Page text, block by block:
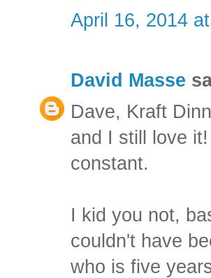
April 16, 2014
David Masse
Dave, Kraft
and I still love
constant.
I kid you not,
couldn't have
who is five